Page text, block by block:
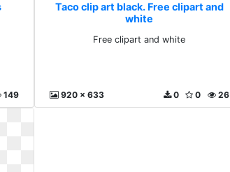
149
Taco clip art black. Free clipart and
white
Free clipart and white
920 x 633 26
0
0